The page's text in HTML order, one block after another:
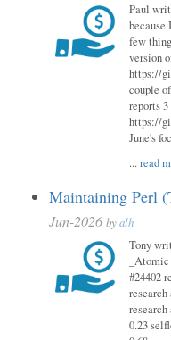
Paul
because
few
version
https://
couple
reports
https://
June's
...read
Maintaining Perl
Jun-2026 byalh
Tony
#24402
research
research
0.23